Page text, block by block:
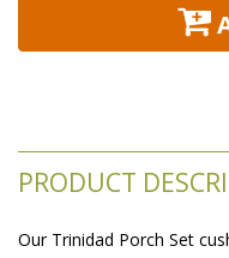
PRODUCT
Our Trinidad Porch Set